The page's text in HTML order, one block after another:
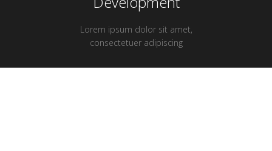
Lorem ipsum dolor sit amet,
consectetuer adipiscing